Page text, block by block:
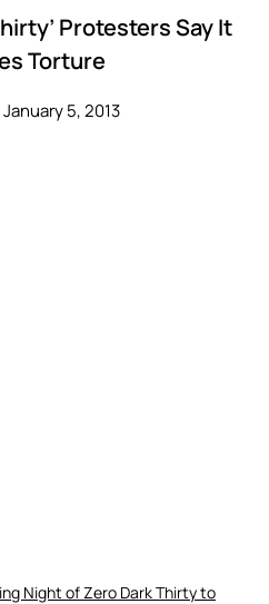
Protesters Say It
Torture
5, 2013
Night of Zero Dark Thirty to